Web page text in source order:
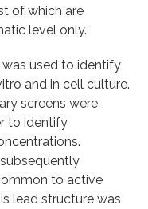
of which are
level only.
used to identify
and in cell culture.
screens were
to identify
to active
lead structure was